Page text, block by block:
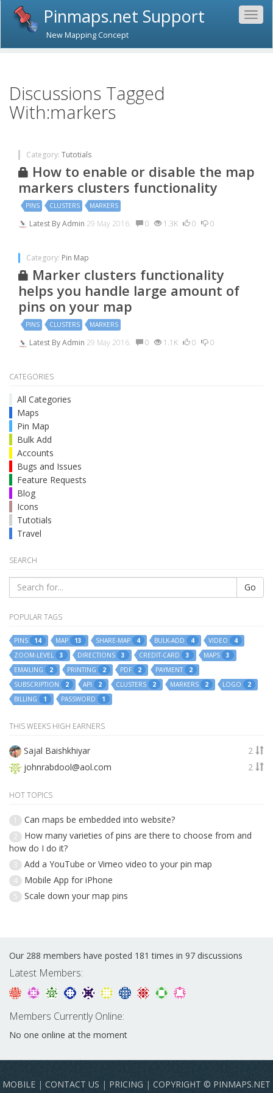
Pinmaps.net Support
New Mapping Concept
Discussions Tagged
With:markers
Category: Tutotials
How to enable or disable the map
markers clusters functionality
PINS CLUSTERS MARKERS
Latest ByAdmin 29 May 2016. 0 1.3K 0 0
Category: Pin Map
Marker clusters functionality
helps you handle large amount of
pins on your map
PINS CLUSTERS MARKERS
Latest ByAdmin 29 May 2016. 0 1.1K 0 0
CATEGORIES
All Categories
Maps
Pin Map
Bulk Add
Accounts
Bugs and Issues
Feature Requests
Blog
Icons
Tutotials
Travel
SEARCH
Go
POPULAR TAGS
PINS 14 MAP 13 SHARE-MAP 4 BULK-ADD 4 VIDEO
4
ZOOM-LEVEL
3 DIRECTIONS 3 CREDIT-CARD 3 MAPS
3
EMAILING
2 PRINTING 2 PDF 2 PAYMENT
2
SUBSCRIPTION
2 API 2 CLUSTERS 2 MARKERS 2 LOGO
2
BILLING
1 PASSWORD 1
THIS WEEKS HIGH EARNERS
Sajal Baishkhiyar
2
johnrabdool@aol.com
2
HOT TOPICS
1 Can maps be embedded into website?
2
How many varieties of pins are there to choose from and
how do I do it?
3 Add a YouTube or Vimeo video to your pin map
4 Mobile App for iPhone
5 Scale down your map pins
Our 288 members have posted 181 times in 97 discussions
Latest Members:
Members Currently Online:
No one online at the moment
MOBILE | CONTACT US | PRICING | COPYRIGHT © PINMAPS.NET